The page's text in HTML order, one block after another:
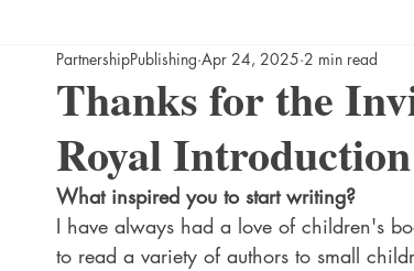
Magic Moon Publishing
Thanks for the
Royal
PartnershipPublishing Apr 24, 2025 2 min read
What inspired you to start writing?
I have always had a love of children's
to read a variety of authors to small